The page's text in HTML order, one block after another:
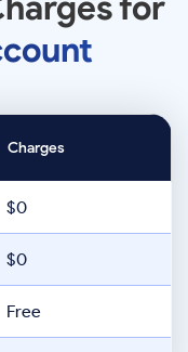
Charges
$0
$0
Free